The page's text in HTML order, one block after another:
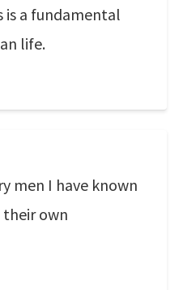
is a fundamental
life.
men I have known
own